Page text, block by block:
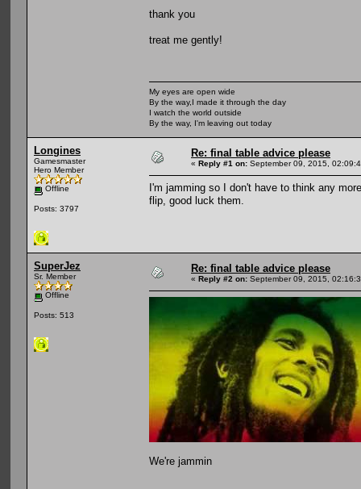
thank you
treat me gently!
My eyes are open wide
By the way,I made it through the day
I watch the world outside
By the way, I'm leaving out today
Longines
Gamesmaster
Hero Member
Offline
Posts: 3797
Re: final table advice please
« Reply #1 on: September 09, 2015,
I'm jamming so I don't have to think any
flip, good luck them.
SuperJez
Sr. Member
Offline
Posts: 513
Re: final table advice please
« Reply #2 on: September 09, 2015,
We're jammin